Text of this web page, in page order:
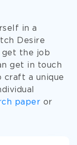
in a
Desire
get the job
get in touch
craft a unique
paper or